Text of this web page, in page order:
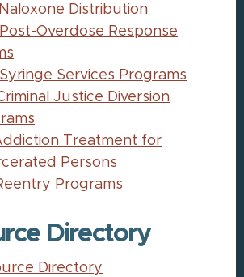
Distribution
Overdose Response
Services Programs
Justice Diversion
Treatment for
Persons
Programs
Directory
Directory